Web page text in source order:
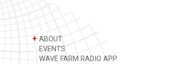
+ ABOUT
EVENTS
WAVE FARM RADIO APP